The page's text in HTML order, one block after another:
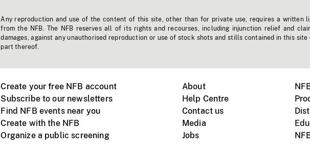
Any reproduction and use of the content of this site, other than for private use, requires a written
from the NFB. The NFB reserves all of its rights and recourses, including injunction relief and
damages, against any unauthorised reproduction or use of stock shots and stills contained in this site
part thereof.
Create your free NFB account
Subscribe to our newsletters
Find NFB events near you
Create with the NFB
Organize a public screening
About
Help Centre
Contact us
Media
Jobs